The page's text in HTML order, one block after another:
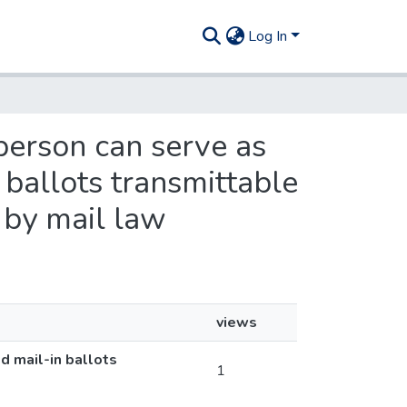
Log In
can serve as
transmittable
mail law
views
mail-in ballots
1